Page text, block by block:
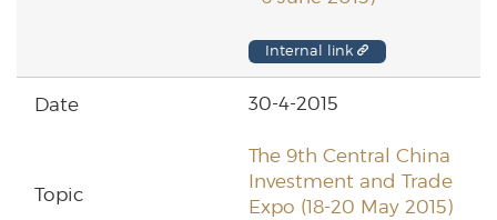
Internal link
30-4-2015
The 9th Central China
Investment and Trade
Expo (18-20 May 2015)